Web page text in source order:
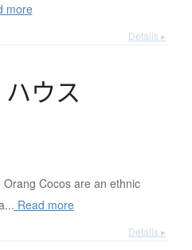
more
Details ▸
ハウス
Orang Cocos are an ethnic
Read more
Details ▸